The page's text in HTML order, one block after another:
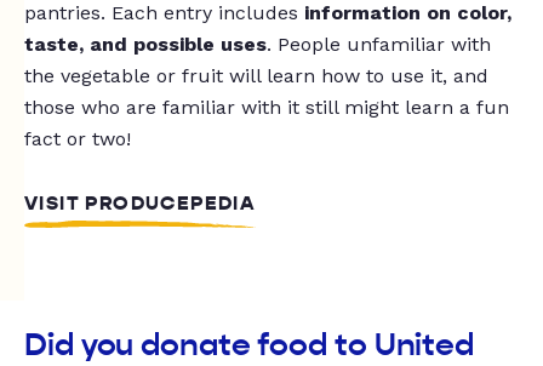
pantries. Each entry includes information on color,
taste, and possible uses. People unfamiliar with
the vegetable or fruit will learn how to use it, and
those who are familiar with it still might learn a fun
fact or two!
VISIT PRODUCEPEDIA
Did you donate food to United